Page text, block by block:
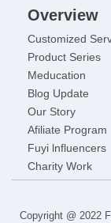
Overview
Customized
Product Series
Meducation
Blog Update
Our Story
Afiliate Program
Fuyi lnfluencers
Charity Work
Copyright @ 2022